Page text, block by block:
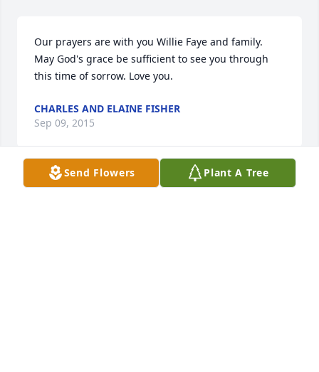
Our prayers are with you Willie Faye and family.
May God's grace be sufficient to see you through
this time of sorrow. Love you.
CHARLES AND ELAINE FISHER
Sep 09, 2015
Send Flowers Plant A Tree